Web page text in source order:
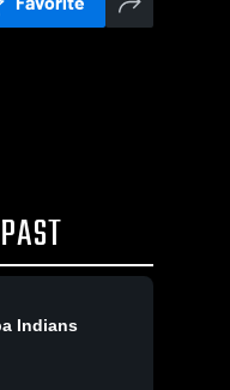
PAST
Indians